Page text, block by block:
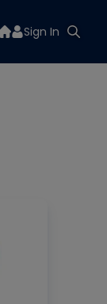
Sign In